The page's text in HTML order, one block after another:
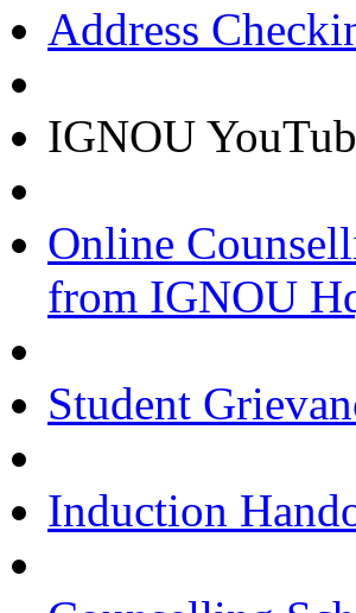
Address
IGNOU
Online
from IGNOU
Student
Induction